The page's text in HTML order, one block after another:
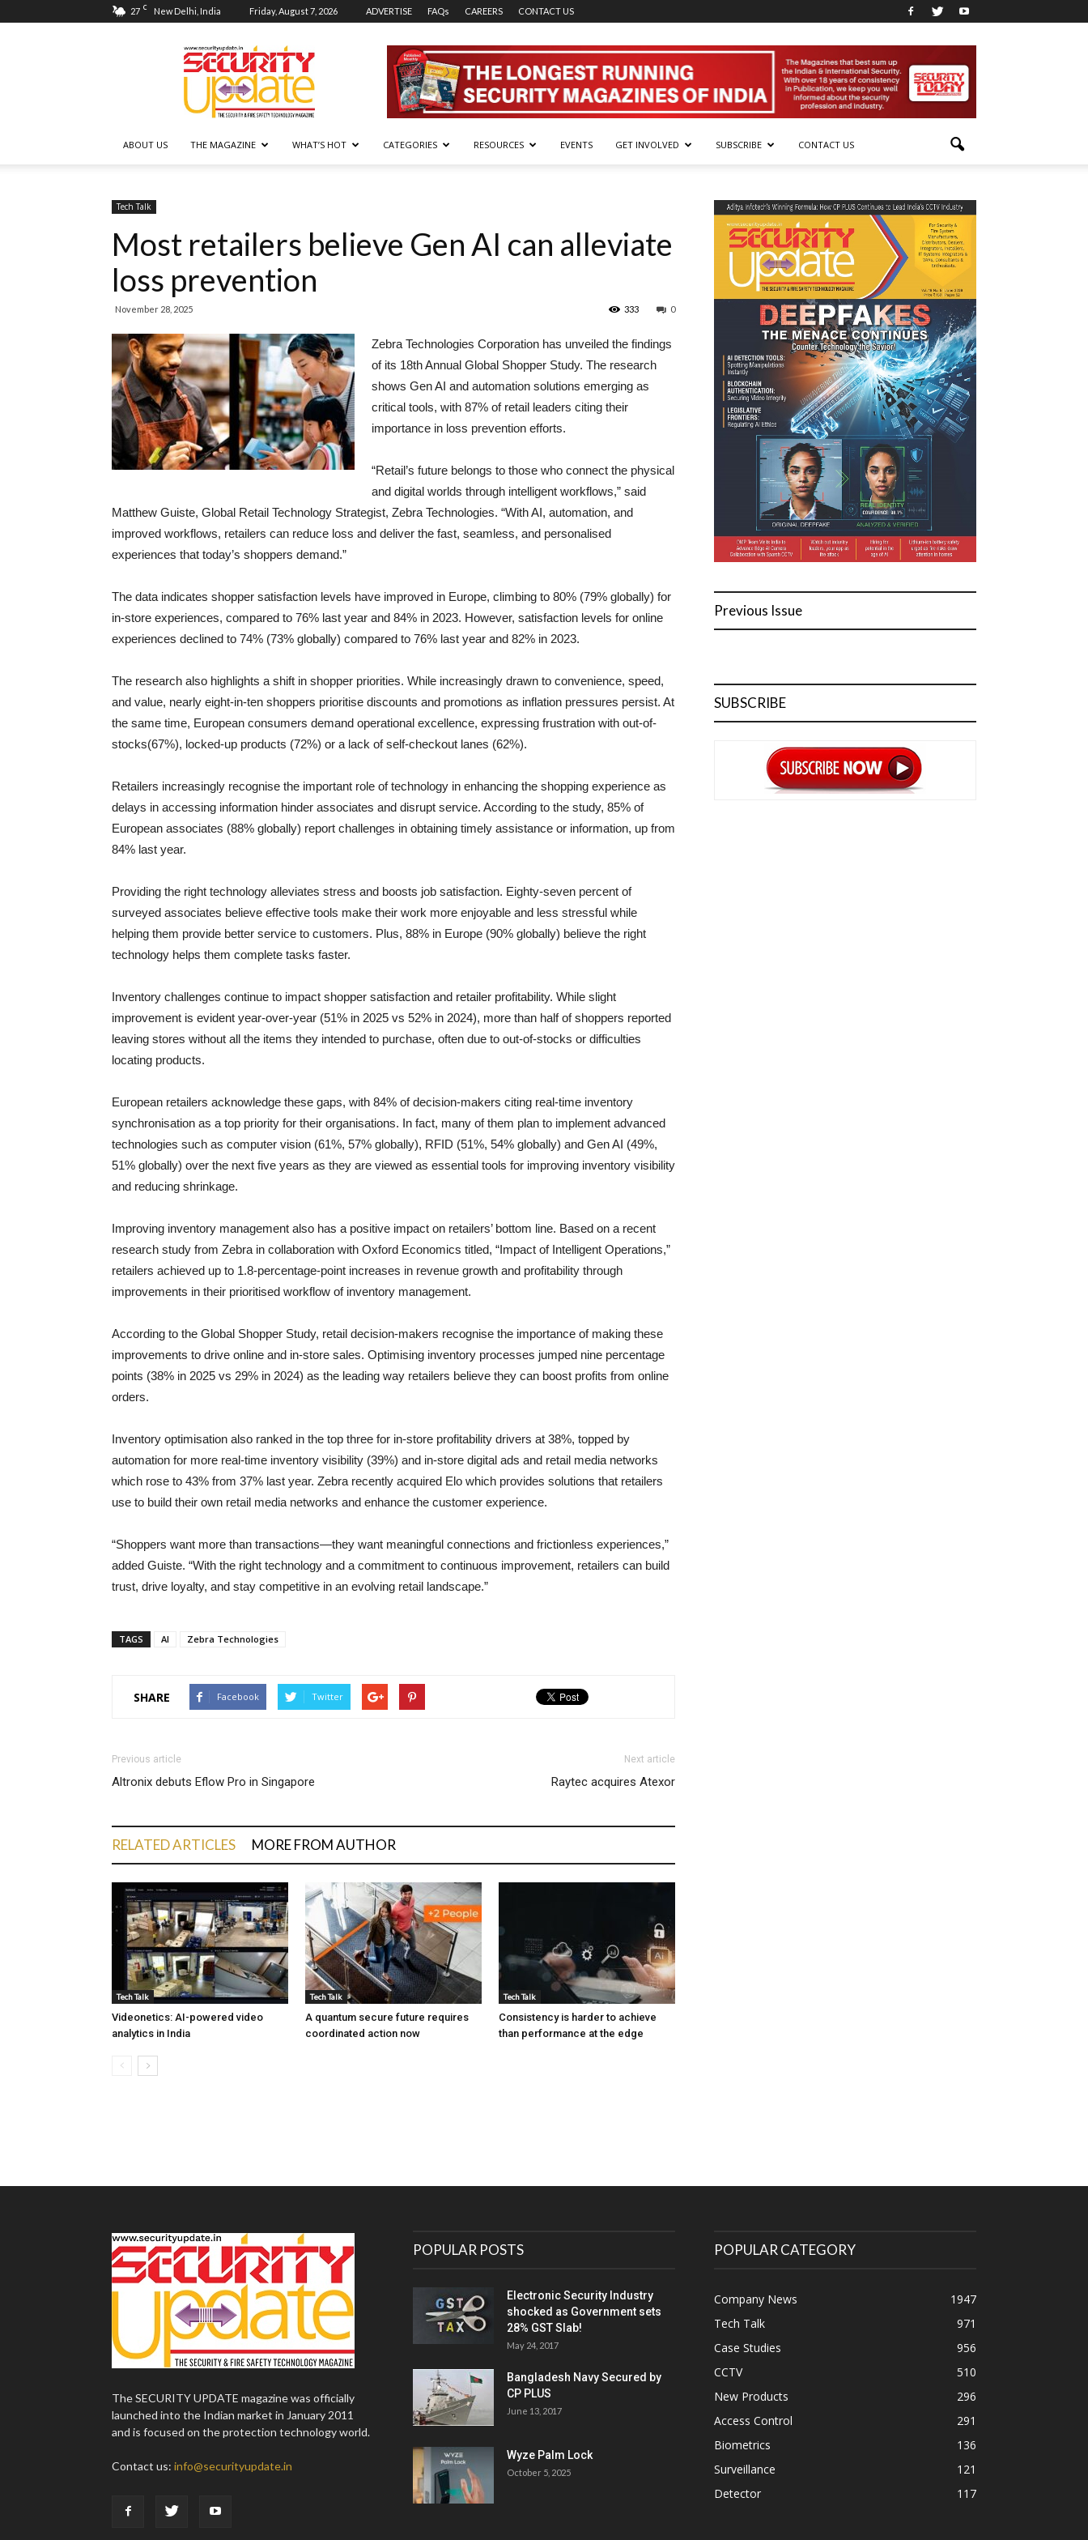
27 C New Delhi, India Friday, August 7, 2026 ADVERTISE FAQs CAREERS CONTACT US
Security
Update
ABOUT US THE MAGAZINE WHAT’S HOT CATEGORIES RESOURCES EVENTS GET INVOLVED SUBSCRIBE CONTACT US
Tech Talk
Most retailers believe Gen AI can alleviate
loss prevention
November 28, 2025 0
333
Zebra Technologies Corporation has unveiled the findings
of its 18th Annual Global Shopper Study. The research
shows Gen AI and automation solutions emerging as
critical tools, with 87% of retail leaders citing their
importance in loss prevention efforts.
“Retail’s future belongs to those who connect the physical
and digital worlds through intelligent workflows,” said
Matthew Guiste, Global Retail Technology Strategist, Zebra Technologies. “With AI, automation, and
improved workflows, retailers can reduce loss and deliver the fast, seamless, and personalised
experiences that today’s shoppers demand.”
The data indicates shopper satisfaction levels have improved in Europe, climbing to 80% (79% globally) for
in-store experiences, compared to 76% last year and 84% in 2023. However, satisfaction levels for online
experiences declined to 74% (73% globally) compared to 76% last year and 82% in 2023.
The research also highlights a shift in shopper priorities. While increasingly drawn to convenience, speed,
and value, nearly eight-in-ten shoppers prioritise discounts and promotions as inflation pressures persist. At
the same time, European consumers demand operational excellence, expressing frustration with out-of-
stocks(67%), locked-up products (72%) or a lack of self-checkout lanes (62%).
Retailers increasingly recognise the important role of technology in enhancing the shopping experience as
delays in accessing information hinder associates and disrupt service. According to the study, 85% of
European associates (88% globally) report challenges in obtaining timely assistance or information, up from
84% last year.
Providing the right technology alleviates stress and boosts job satisfaction. Eighty-seven percent of
surveyed associates believe effective tools make their work more enjoyable and less stressful while
helping them provide better service to customers. Plus, 88% in Europe (90% globally) believe the right
technology helps them complete tasks faster.
Inventory challenges continue to impact shopper satisfaction and retailer profitability. While slight
improvement is evident year-over-year (51% in 2025 vs 52% in 2024), more than half of shoppers reported
leaving stores without all the items they intended to purchase, often due to out-of-stocks or difficulties
locating products.
European retailers acknowledge these gaps, with 84% of decision-makers citing real-time inventory
synchronisation as a top priority for their organisations. In fact, many of them plan to implement advanced
technologies such as computer vision (61%, 57% globally), RFID (51%, 54% globally) and Gen AI (49%,
51% globally) over the next five years as they are viewed as essential tools for improving inventory visibility
and reducing shrinkage.
Improving inventory management also has a positive impact on retailers’ bottom line. Based on a recent
research study from Zebra in collaboration with Oxford Economics titled, “Impact of Intelligent Operations,”
retailers achieved up to 1.8-percentage-point increases in revenue growth and profitability through
improvements in their prioritised workflow of inventory management.
According to the Global Shopper Study, retail decision-makers recognise the importance of making these
improvements to drive online and in-store sales. Optimising inventory processes jumped nine percentage
points (38% in 2025 vs 29% in 2024) as the leading way retailers believe they can boost profits from online
orders.
Inventory optimisation also ranked in the top three for in-store profitability drivers at 38%, topped by
automation for more real-time inventory visibility (39%) and in-store digital ads and retail media networks
which rose to 43% from 37% last year. Zebra recently acquired Elo which provides solutions that retailers
use to build their own retail media networks and enhance the customer experience.
“Shoppers want more than transactions—they want meaningful connections and frictionless experiences,”
added Guiste. “With the right technology and a commitment to continuous improvement, retailers can build
trust, drive loyalty, and stay competitive in an evolving retail landscape.”
TAGS AI Zebra Technologies
SHARE Facebook Twitter
Previous article
Altronix debuts Eflow Pro in Singapore
Next article
Raytec acquires Atexor
RELATED ARTICLES MORE FROM AUTHOR
Tech Talk
Videonetics: AI-powered video
analytics in India
Tech Talk
A quantum secure future requires
coordinated action now
Tech Talk
Consistency is harder to achieve
than performance at the edge
Previous Issue
SUBSCRIBE
The SECURITY UPDATE magazine was officially
launched into the Indian market in January 2011
and is focused on the protection technology world.
Contact us: info@securityupdate.in
POPULAR POSTS
Electronic Security Industry
shocked as Government sets
28% GST Slab!
May 24, 2017
Bangladesh Navy Secured by
CP PLUS
June 13, 2017
Wyze Palm Lock
October 5, 2025
POPULAR CATEGORY
Company News
1947
Tech Talk
971
Case Studies
956
CCTV
510
New Products
296
Access Control
291
Biometrics
136
Surveillance
121
Detector
117